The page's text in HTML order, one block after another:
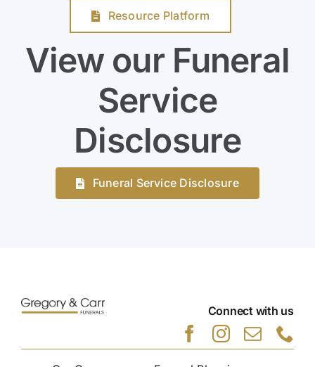
Resource Platform
View our Funeral
Service
Disclosure
Funeral Service Disclosure
Connect with us